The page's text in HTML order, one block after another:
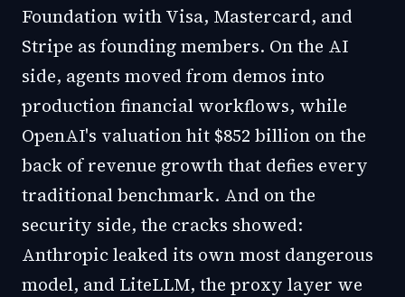
Foundation with Visa, Mastercard, and
Stripe as founding members. On the AI
side, agents moved from demos into
production financial workflows, while
OpenAI's valuation hit $852 billion on the
back of revenue growth that defies every
traditional benchmark. And on the
security side, the cracks showed:
Anthropic leaked its own most dangerous
model, and LiteLLM, the proxy layer we